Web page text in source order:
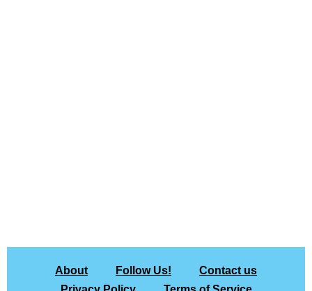
About Follow Us!
Contact us